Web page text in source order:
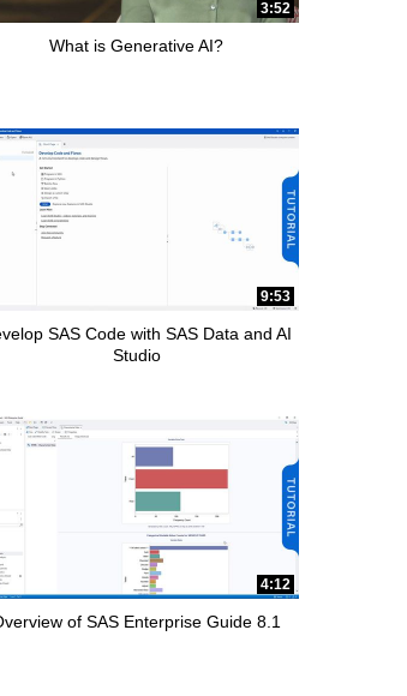
3:52
What is Generative AI?
9:53
SAS Code with SAS Data and AI
Studio
4:12
of SAS Enterprise Guide 8.1